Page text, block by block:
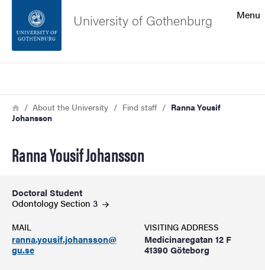
Footer
About the website
Menu
University of Gothenburg
Breadcrumb
HomeAbout the University Find staff
Ranna Yousif
Johansson
Ranna Yousif Johansson
Doctoral Student
Odontology Section 3
MAIL
ranna.yousif.johansson@
gu.se
VISITING ADDRESS
Medicinaregatan 12 F
41390 Göteborg